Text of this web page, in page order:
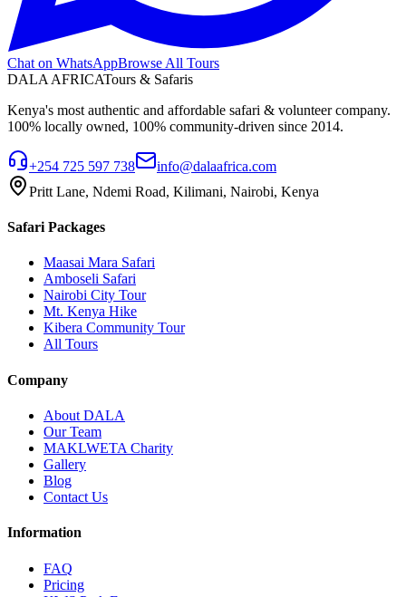
Chat on WhatsAppBrowse All Tours
DALA AFRICATours & Safaris
Kenya's most authentic and affordable safari & volunteer company.
100% locally owned, 100% community-driven since 2014.
+254 725 597 738
info@dalaafrica.com
Pritt Lane, Ndemi Road, Kilimani, Nairobi, Kenya
Safari Packages
Maasai Mara Safari
Amboseli Safari
Nairobi City Tour
Mt. Kenya Hike
Kibera Community Tour
All Tours
Company
About DALA
Our Team
MAKLWETA Charity
Gallery
Blog
Contact Us
Information
FAQ
Pricing